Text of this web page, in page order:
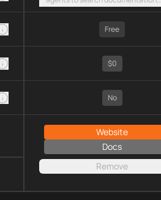
access SDK examples, and
token swaps and limit orders
EVM chains and Solana
Free
$0
No
Website
Docs
Remove